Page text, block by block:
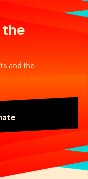
the
and the